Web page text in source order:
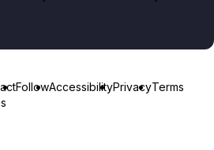
FollowAccessibilityPrivacyTerms